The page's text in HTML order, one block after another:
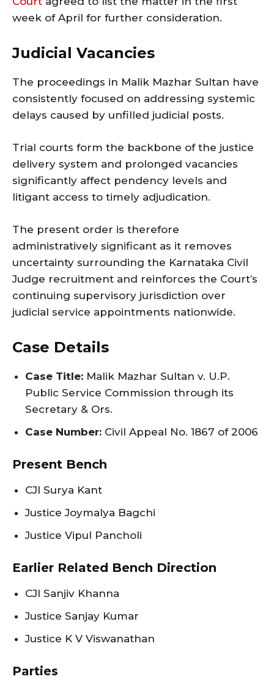
week of April for further consideration.
Judicial Vacancies
The proceedings in Malik Mazhar Sultan have
consistently focused on addressing systemic
delays caused by unfilled judicial posts.
Trial courts form the backbone of the justice
delivery system and prolonged vacancies
significantly affect pendency levels and
litigant access to timely adjudication.
The present order is therefore
administratively significant as it removes
uncertainty surrounding the Karnataka Civil
Judge recruitment and reinforces the Court’s
continuing supervisory jurisdiction over
judicial service appointments nationwide.
Case Details
Case Title: Malik Mazhar Sultan v. U.P.
Public Service Commission through its
Secretary & Ors.
Case Number: Civil Appeal No. 1867 of 2006
Present Bench
CJI Surya Kant
Justice Joymalya Bagchi
Justice Vipul Pancholi
Earlier Related Bench Direction
CJI Sanjiv Khanna
Justice Sanjay Kumar
Justice K V Viswanathan
Parties